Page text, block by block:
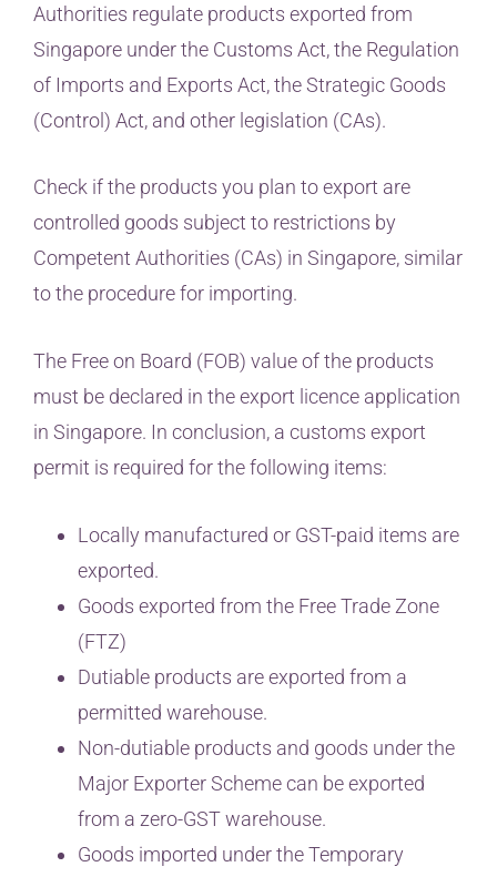
Authorities regulate products exported from
Singapore under the Customs Act, the Regulation
of Imports and Exports Act, the Strategic Goods
(Control) Act, and other legislation (CAs).
Check if the products you plan to export are
controlled goods subject to restrictions by
Competent Authorities (CAs) in Singapore, similar
to the procedure for importing.
The Free on Board (FOB) value of the products
must be declared in the export licence application
in Singapore. In conclusion, a customs export
permit is required for the following items:
Locally manufactured or GST-paid items are
exported.
Goods exported from the Free Trade Zone
(FTZ)
Dutiable products are exported from a
permitted warehouse.
Non-dutiable products and goods under the
Major Exporter Scheme can be exported
from a zero-GST warehouse.
Goods imported under the Temporary